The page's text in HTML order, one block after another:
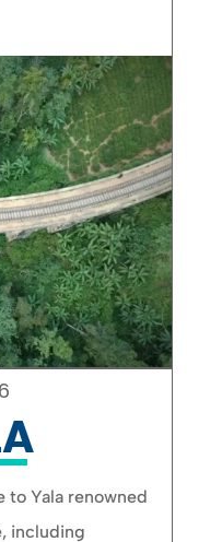
to Yala renowned
including